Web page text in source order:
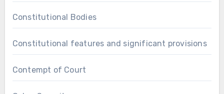
Constitutional Bodies
Constitutional features and significant provisions
Contempt of Court